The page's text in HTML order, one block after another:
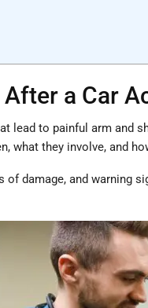
a Car
lead to painful arm and
what they involve, and
damage, and warning